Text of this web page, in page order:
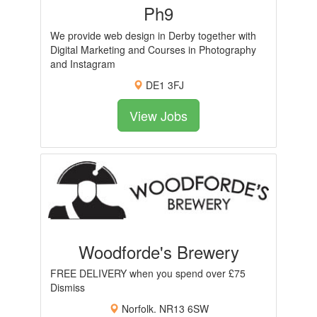
Ph9
We provide web design in Derby together with
Digital Marketing and Courses in Photography
and Instagram
DE1 3FJ
View Jobs
Woodforde's Brewery
FREE DELIVERY when you spend over £75
Dismiss
Norfolk. NR13 6SW